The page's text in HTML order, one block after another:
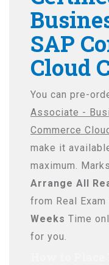
SAP
Cloud
You can pre-
Associate -
Commerce
make it
maximum.
Arrange All
from Real
Weeks Time
for you.